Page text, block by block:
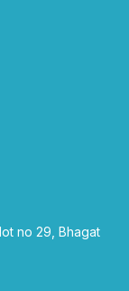
no 29, Bhagat